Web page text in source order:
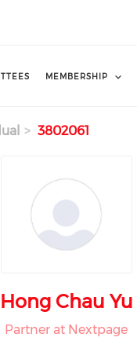
MEMBERSHIP
3802061
Hong Chau Yu
Partner at Nextpage